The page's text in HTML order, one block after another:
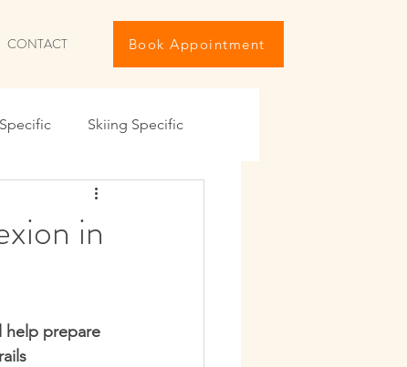
CONTACT Book Appointment
Skiing Specific
The Holidays
Summer 6-Pack
in
help prepare